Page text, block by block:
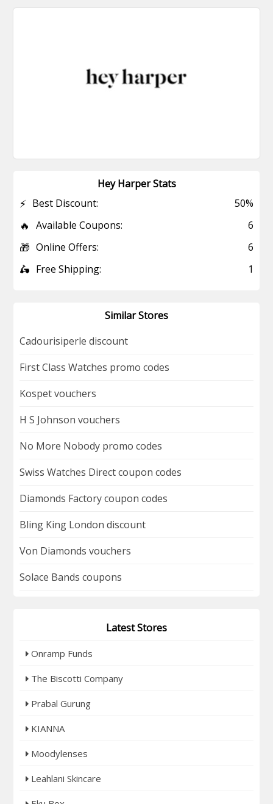
Hey Harper Stats
⚡ Best Discount: 50%
🔥 Available Coupons: 6
🎁 Online Offers: 6
🛵 Free Shipping: 1
Similar Stores
Cadourisiperle discount
First Class Watches promo codes
Kospet vouchers
H S Johnson vouchers
No More Nobody promo codes
Swiss Watches Direct coupon codes
Diamonds Factory coupon codes
Bling King London discount
Von Diamonds vouchers
Solace Bands coupons
Latest Stores
Onramp Funds
The Biscotti Company
Prabal Gurung
KIANNA
Moodylenses
Leahlani Skincare